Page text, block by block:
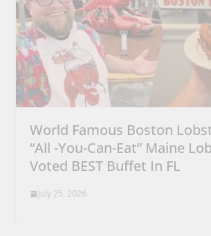
World Famous Boston
“All -You-Can-Eat” Maine
Voted BEST Buffet In FL
July 25, 2026